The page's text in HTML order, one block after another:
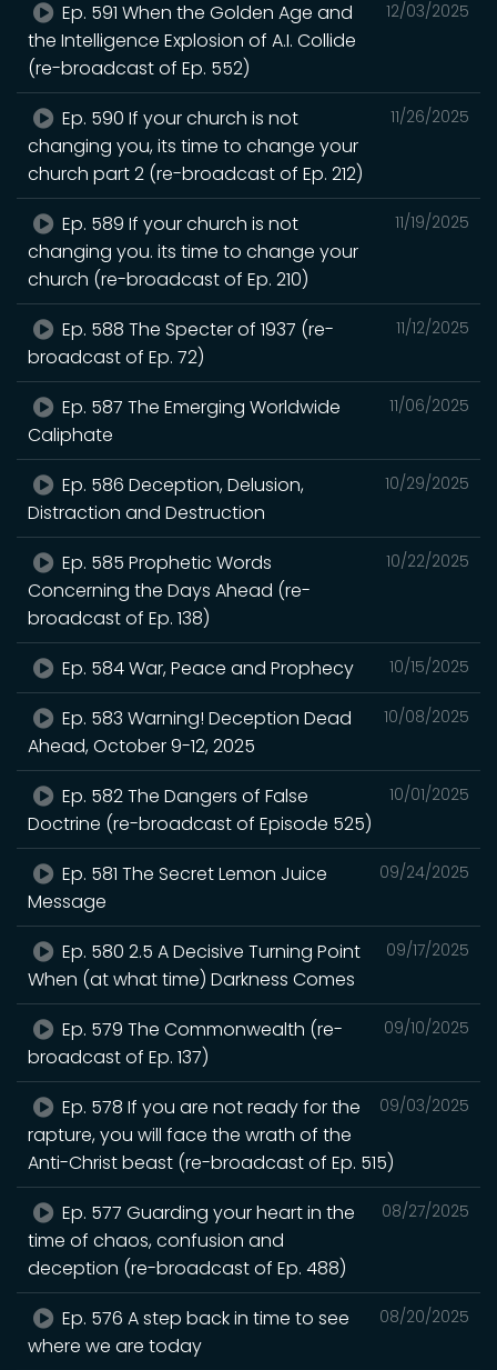
12/03/2025
Ep. 591 When the Golden Age and
the Intelligence Explosion of A.I. Collide
(re-broadcast of Ep. 552)
11/26/2025
Ep. 590 If your church is not
changing you, its time to change your
church part 2 (re-broadcast of Ep. 212)
11/19/2025
Ep. 589 If your church is not
changing you. its time to change your
church (re-broadcast of Ep. 210)
11/12/2025
Ep. 588 The Specter of 1937 (re-
broadcast of Ep. 72)
11/06/2025
Ep. 587 The Emerging Worldwide
Caliphate
10/29/2025
Ep. 586 Deception, Delusion,
Distraction and Destruction
10/22/2025
Ep. 585 Prophetic Words
Concerning the Days Ahead (re-
broadcast of Ep. 138)
10/15/2025
Ep. 584 War, Peace and Prophecy
10/08/2025
Ep. 583 Warning! Deception Dead
Ahead, October 9-12, 2025
10/01/2025
Ep. 582 The Dangers of False
Doctrine (re-broadcast of Episode 525)
09/24/2025
Ep. 581 The Secret Lemon Juice
Message
09/17/2025
Ep. 580 2.5 A Decisive Turning Point
When (at what time) Darkness Comes
09/10/2025
Ep. 579 The Commonwealth (re-
broadcast of Ep. 137)
09/03/2025
Ep. 578 If you are not ready for the
rapture, you will face the wrath of the
Anti-Christ beast (re-broadcast of Ep. 515)
08/27/2025
Ep. 577 Guarding your heart in the
time of chaos, confusion and
deception (re-broadcast of Ep. 488)
08/20/2025
Ep. 576 A step back in time to see
where we are today